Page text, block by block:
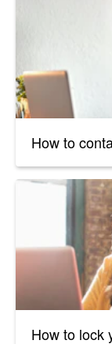
How to
How to lock